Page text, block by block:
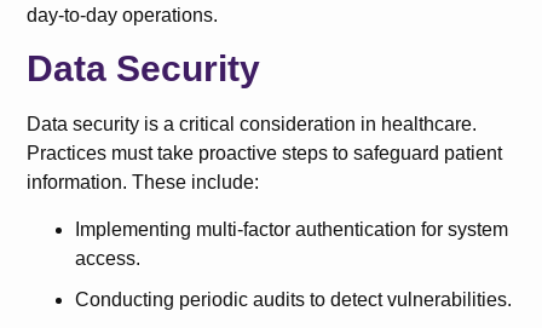
day-to-day operations.
Data Security
Data security is a critical consideration in healthcare.
Practices must take proactive steps to safeguard patient
information. These include:
Implementing multi-factor authentication for system
access.
Conducting periodic audits to detect vulnerabilities.